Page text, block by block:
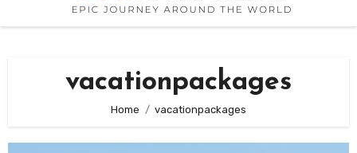
vacationpackages
Home vacationpackages